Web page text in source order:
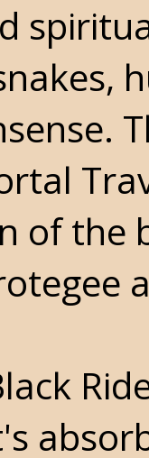
of the